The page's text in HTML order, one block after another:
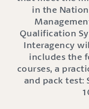
in the
Qualification
Interagency
includes the
courses, a
and pack test: